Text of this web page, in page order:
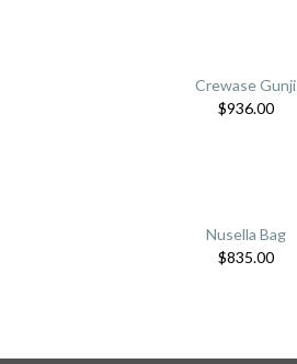
Crewase Gunji
$936.00
Nusella Bag
$835.00